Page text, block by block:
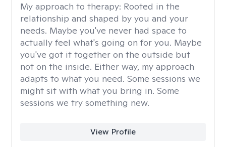
My approach to therapy: Rooted in the
relationship and shaped by you and your
needs. Maybe you've never had space to
actually feel what's going on for you. Maybe
you've got it together on the outside but
not on the inside. Either way, my approach
adapts to what you need. Some sessions we
might sit with what you bring in. Some
sessions we try something new.
View Profile